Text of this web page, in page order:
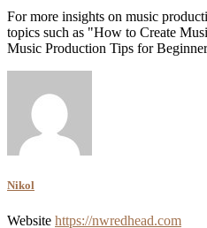
For more insights on music
topics such as "How to Create
Music Production Tips for
Nikol
Website https://nwredhead.com